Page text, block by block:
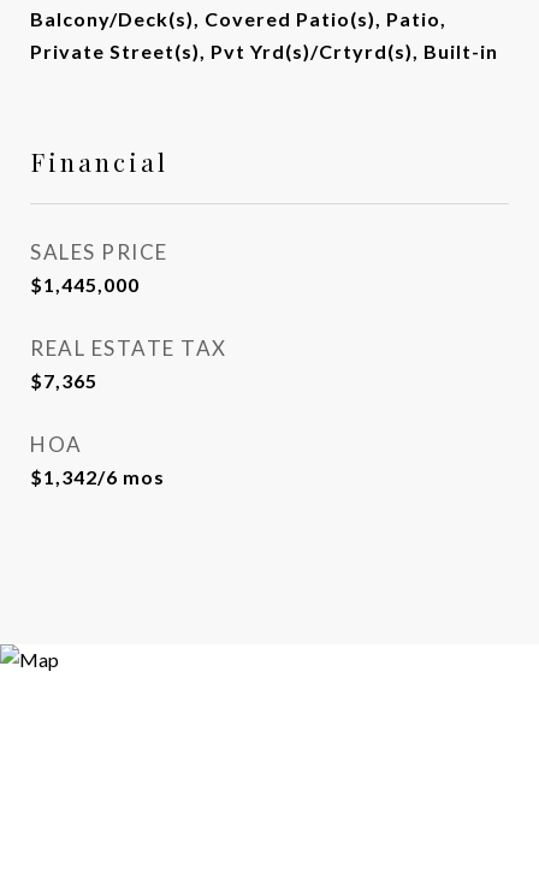
Balcony/Deck(s), Covered Patio(s), Patio,
Private Street(s), Pvt Yrd(s)/Crtyrd(s), Built-in
Financial
SALES PRICE
$1,445,000
REAL ESTATE TAX
$7,365
HOA
$1,342/6 mos